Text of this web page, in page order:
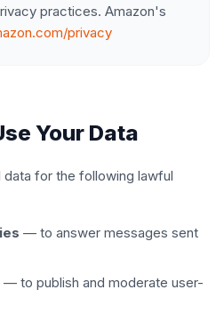
practices. Amazon's
privacy
Your Data
for the following lawful
— to answer messages sent
— to publish and moderate user-